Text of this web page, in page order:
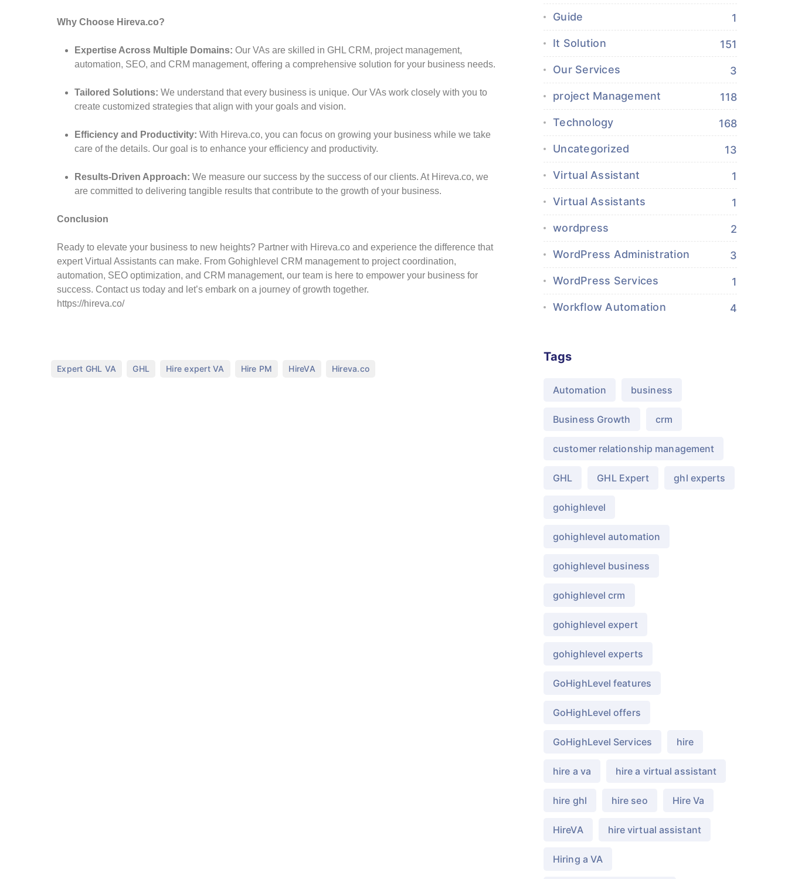
Why Choose Hireva.co?
Expertise Across Multiple Domains: Our VAs are skilled in GHL CRM, project management,
automation, SEO, and CRM management, offering a comprehensive solution for your business needs.
Tailored Solutions: We understand that every business is unique. Our VAs work closely with you to
create customized strategies that align with your goals and vision.
Efficiency and Productivity: With Hireva.co, you can focus on growing your business while we take
care of the details. Our goal is to enhance your efficiency and productivity.
Results-Driven Approach: We measure our success by the success of our clients. At Hireva.co, we
are committed to delivering tangible results that contribute to the growth of your business.
Conclusion
Ready to elevate your business to new heights? Partner with Hireva.co and experience the difference that
expert Virtual Assistants can make. From Gohighlevel CRM management to project coordination,
automation, SEO optimization, and CRM management, our team is here to empower your business for
success. Contact us today and let’s embark on a journey of growth together.
https://hireva.co/
Expert GHL VA GHL Hire expert VA Hire PM HireVA Hireva.co
Guide 1
It Solution 151
Our Services 3
project Management 118
Technology 168
Uncategorized 13
Virtual Assistant 1
Virtual Assistants 1
wordpress 2
WordPress Administration 3
WordPress Services 1
Workflow Automation 4
Tags
Automation business
Business Growth crm
customer relationship management
GHL GHL Expert ghl experts
gohighlevel
gohighlevel automation
gohighlevel business
gohighlevel crm
gohighlevel expert
gohighlevel experts
GoHighLevel features
GoHighLevel offers
GoHighLevel Services hire
hire a va hire a virtual assistant
hire ghl hire seo Hire Va
HireVA hire virtual assistant
Hiring a VA